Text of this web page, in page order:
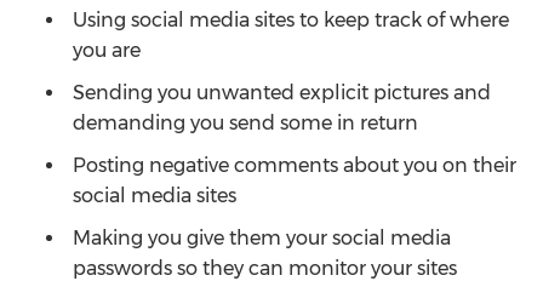
Using social media sites to keep track of where
you are
Sending you unwanted explicit pictures and
demanding you send some in return
Posting negative comments about you on their
social media sites
Making you give them your social media
passwords so they can monitor your sites